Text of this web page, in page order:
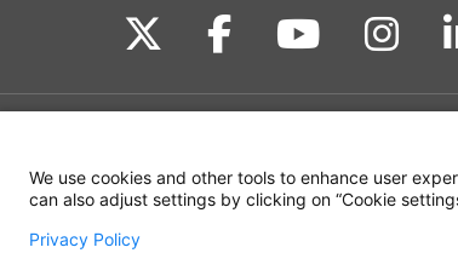
Follow us on X
Follow us on
Follow us
We use cookies and other tools to enhance user
can also adjust settings by clicking on “Cookie
Privacy Policy